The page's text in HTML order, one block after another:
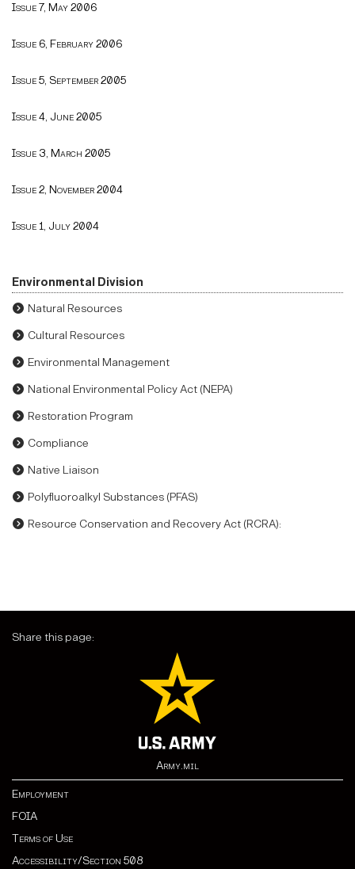
Issue 7, May 2006
Issue 6, February 2006
Issue 5, September 2005
Issue 4, June 2005
Issue 3, March 2005
Issue 2, November 2004
Issue 1, July 2004
Environmental Division
Natural Resources
Cultural Resources
Environmental Management
National Environmental Policy Act (NEPA)
Restoration Program
Compliance
Native Liaison
Polyfluoroalkyl Substances (PFAS)
Resource Conservation and Recovery Act (RCRA):
Share this page:
Army.mil
Employment
FOIA
Terms of Use
Accessibility/Section 508